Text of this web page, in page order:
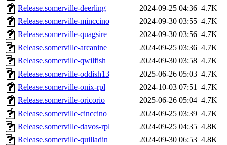
Release.somerville-deerling
2024-09-25 04:36 4.7K
Release.somerville-minccino
2024-09-30 03:55 4.7K
Release.somerville-quagsire
2024-09-30 03:56 4.7K
Release.somerville-arcanine
2024-09-25 03:36 4.7K
Release.somerville-qwilfish
2024-09-30 03:58 4.7K
Release.somerville-oddish13
2025-06-26 05:03 4.7K
Release.somerville-onix-rpl
2024-10-03 07:51 4.7K
Release.somerville-oricorio
2025-06-26 05:04 4.7K
Release.somerville-cinccino
2024-09-25 03:39 4.7K
Release.somerville-davos-rpl
2024-09-25 04:35 4.8K
Release.somerville-quilladin
2024-09-30 06:53 4.8K